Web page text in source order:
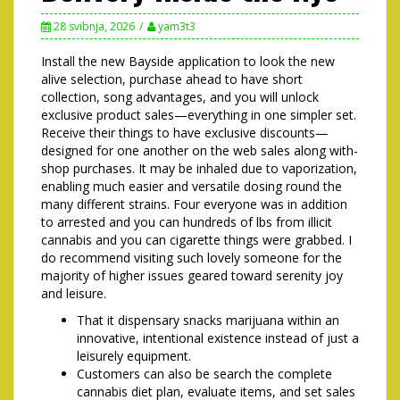
28 svibnja, 2026 yam3t3
Install the new Bayside application to look the new
alive selection, purchase ahead to have short
collection, song advantages, and you will unlock
exclusive product sales—everything in one simpler set.
Receive their things to have exclusive discounts—
designed for one another on the web sales along with-
shop purchases. It may be inhaled due to vaporization,
enabling much easier and versatile dosing round the
many different strains. Four everyone was in addition
to arrested and you can hundreds of lbs from illicit
cannabis and you can cigarette things were grabbed. I
do recommend visiting such lovely someone for the
majority of higher issues geared toward serenity joy
and leisure.
That it dispensary snacks marijuana within an
innovative, intentional existence instead of just a
leisurely equipment.
Customers can also be search the complete
cannabis diet plan, evaluate items, and set sales